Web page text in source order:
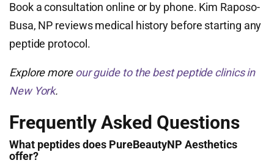
Book a consultation online or by phone. Kim Raposo-
Busa, NP reviews medical history before starting any
peptide protocol.
Explore moreour guide to the best peptide clinics in
New York.
Frequently Asked Questions
What peptides does PureBeautyNP Aesthetics
offer?